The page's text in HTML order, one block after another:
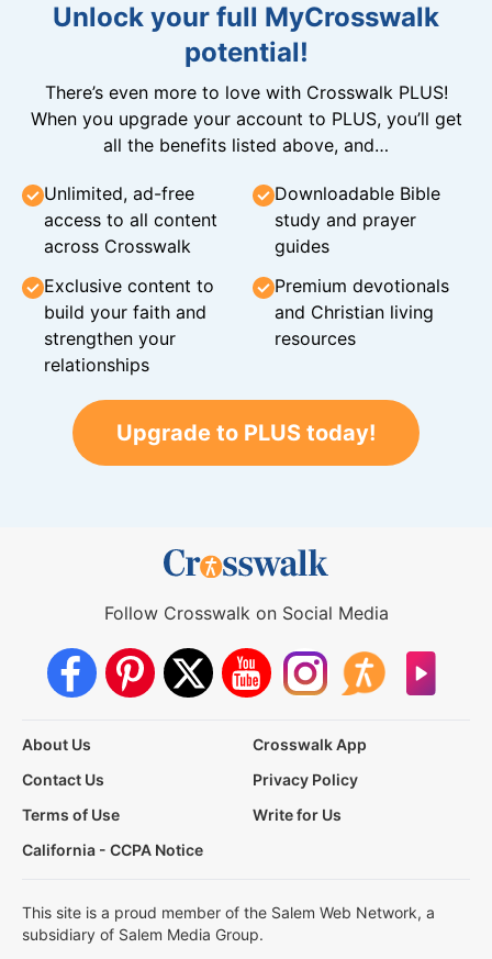
Unlock your full MyCrosswalk
potential!
There’s even more to love with Crosswalk PLUS!
When you upgrade your account to PLUS, you’ll get
all the benefits listed above, and…
Unlimited, ad-free
access to all content
across Crosswalk
Downloadable Bible
study and prayer
guides
Exclusive content to
build your faith and
strengthen your
relationships
Premium devotionals
and Christian living
resources
Upgrade to PLUS today!
Follow Crosswalk on Social Media
About Us
Crosswalk App
Contact Us
Privacy Policy
Terms of Use
Write for Us
California - CCPA Notice
This site is a proud member of the Salem Web Network, a
subsidiary of Salem Media Group.